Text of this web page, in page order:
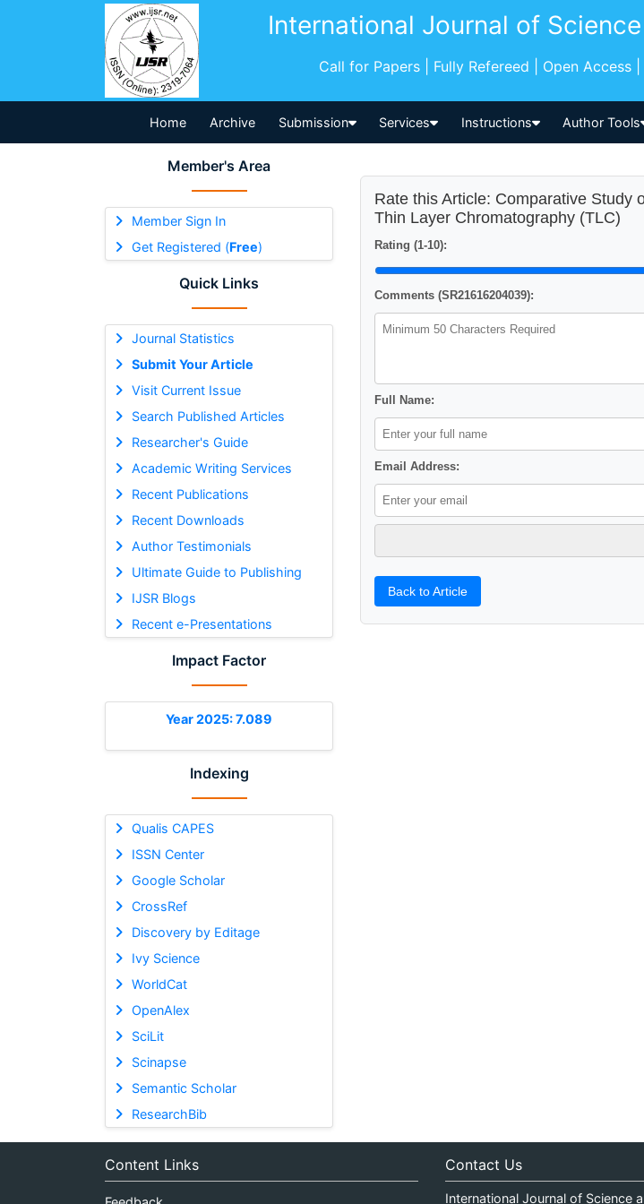
International Journal of
Call for Papers | Fully Refereed | Open Access
Home Archive Submission Services Instructions Author Tools
Member's Area
Member Sign In
Get Registered (Free)
Quick Links
Journal Statistics
Submit Your Article
Visit Current Issue
Search Published Articles
Researcher's Guide
Academic Writing Services
Recent Publications
Recent Downloads
Author Testimonials
Ultimate Guide to Publishing
IJSR Blogs
Recent e-Presentations
Impact Factor
Year 2025: 7.089
Indexing
Qualis CAPES
ISSN Center
Google Scholar
CrossRef
Discovery by Editage
Ivy Science
WorldCat
OpenAlex
SciLit
Scinapse
Semantic Scholar
ResearchBib
Rate this Article: Comparative Study
Thin Layer Chromatography (TLC)
Rating (1-10):
Comments (SR21616204039):
Full Name:
Email Address:
Back to Article
Content Links Contact Us
International Journal of Science